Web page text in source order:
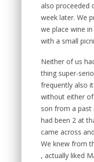
also proceeded
week later. We
we place wine
with a small
Neither of us
thing super-
frequently also
without either of
son from a past
had been 2 at
came across
We knew from
, actually liked